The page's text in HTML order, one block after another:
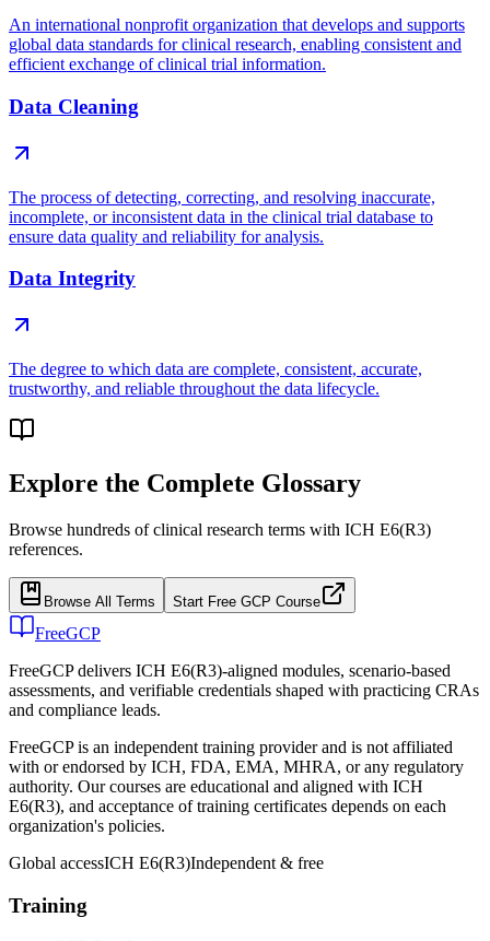
An international nonprofit organization that develops and supports
global data standards for clinical research, enabling consistent and
efficient exchange of clinical trial information.
Data Cleaning
The process of detecting, correcting, and resolving inaccurate,
incomplete, or inconsistent data in the clinical trial database to
ensure data quality and reliability for analysis.
Data Integrity
The degree to which data are complete, consistent, accurate,
trustworthy, and reliable throughout the data lifecycle.
Explore the Complete Glossary
Browse hundreds of clinical research terms with ICH E6(R3)
references.
Browse All Terms Start Free GCP Course
FreeGCP
FreeGCP delivers ICH E6(R3)-aligned modules, scenario-based
assessments, and verifiable credentials shaped with practicing CRAs
and compliance leads.
FreeGCP is an independent training provider and is not affiliated
with or endorsed by ICH, FDA, EMA, MHRA, or any regulatory
authority. Our courses are educational and aligned with ICH
E6(R3), and acceptance of training certificates depends on each
organization's policies.
Global accessICH E6(R3)Independent & free
Training